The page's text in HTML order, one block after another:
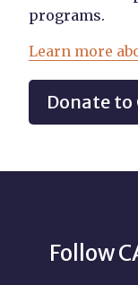
programs.
Learn more
Donate to
Follow